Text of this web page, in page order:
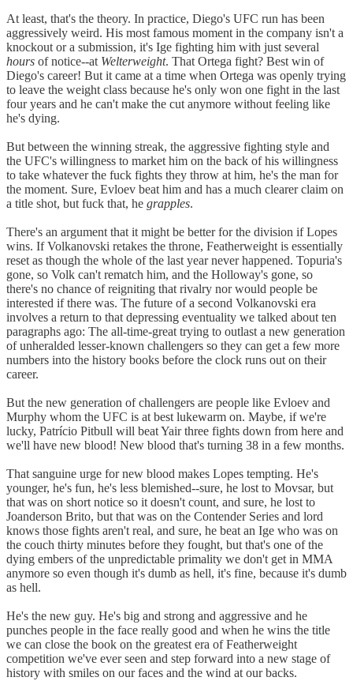
At least, that's the theory. In practice, Diego's UFC run has been
aggressively weird. His most famous moment in the company isn't a
knockout or a submission, it's Ige fighting him with just several
hours of notice--at Welterweight. That Ortega fight? Best win of
Diego's career! But it came at a time when Ortega was openly trying
to leave the weight class because he's only won one fight in the last
four years and he can't make the cut anymore without feeling like
he's dying.
But between the winning streak, the aggressive fighting style and
the UFC's willingness to market him on the back of his willingness
to take whatever the fuck fights they throw at him, he's the man for
the moment. Sure, Evloev beat him and has a much clearer claim on
a title shot, but fuck that, he grapples.
There's an argument that it might be better for the division if Lopes
wins. If Volkanovski retakes the throne, Featherweight is essentially
reset as though the whole of the last year never happened. Topuria's
gone, so Volk can't rematch him, and the Holloway's gone, so
there's no chance of reigniting that rivalry nor would people be
interested if there was. The future of a second Volkanovski era
involves a return to that depressing eventuality we talked about ten
paragraphs ago: The all-time-great trying to outlast a new generation
of unheralded lesser-known challengers so they can get a few more
numbers into the history books before the clock runs out on their
career.
But the new generation of challengers are people like Evloev and
Murphy whom the UFC is at best lukewarm on. Maybe, if we're
lucky, Patrício Pitbull will beat Yair three fights down from here and
we'll have new blood! New blood that's turning 38 in a few months.
That sanguine urge for new blood makes Lopes tempting. He's
younger, he's fun, he's less blemished--sure, he lost to Movsar, but
that was on short notice so it doesn't count, and sure, he lost to
Joanderson Brito, but that was on the Contender Series and lord
knows those fights aren't real, and sure, he beat an Ige who was on
the couch thirty minutes before they fought, but that's one of the
dying embers of the unpredictable primality we don't get in MMA
anymore so even though it's dumb as hell, it's fine, because it's dumb
as hell.
He's the new guy. He's big and strong and aggressive and he
punches people in the face really good and when he wins the title
we can close the book on the greatest era of Featherweight
competition we've ever seen and step forward into a new stage of
history with smiles on our faces and the wind at our backs.